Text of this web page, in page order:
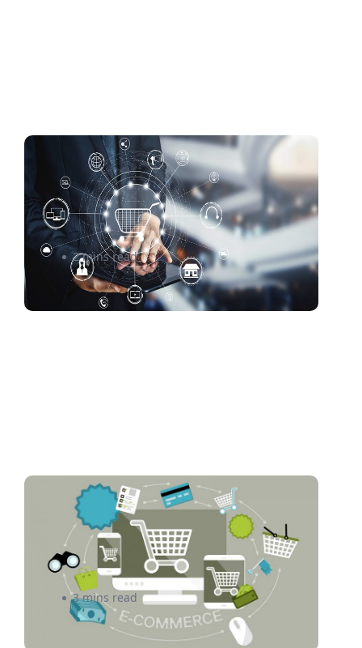
An E-Commerce Returns
Process as Good as Pie? Cue
the Key Ingredients
2 mins read
Begin Your Search For the
Best E-commerce Software
by Reading This
3 mins read